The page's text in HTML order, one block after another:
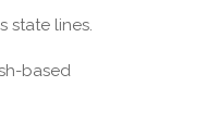
state lines.
based